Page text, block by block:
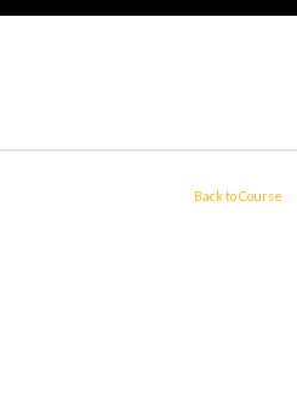
Back to Course